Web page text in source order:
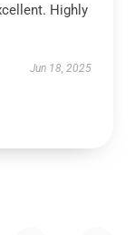
Highly
Jun 18, 2025